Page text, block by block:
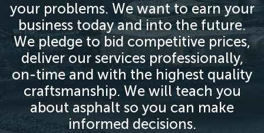
your problems. We want to earn your
business today and into the future.
We pledge to bid competitive prices,
deliver our services professionally,
on-time and with the highest quality
craftsmanship. We will teach you
about asphalt so you can make
informed decisions.